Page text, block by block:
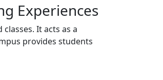
Experiences
It acts as a
provides students